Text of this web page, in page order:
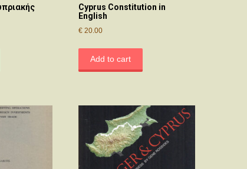
Cyprus Constitution in
English
€ 20.00
Add to cart